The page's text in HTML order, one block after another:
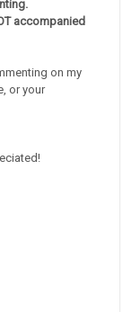
accompanied
on my
or your